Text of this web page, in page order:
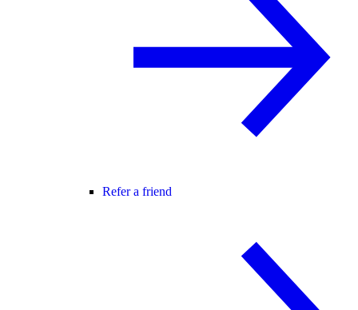
Refer a friend